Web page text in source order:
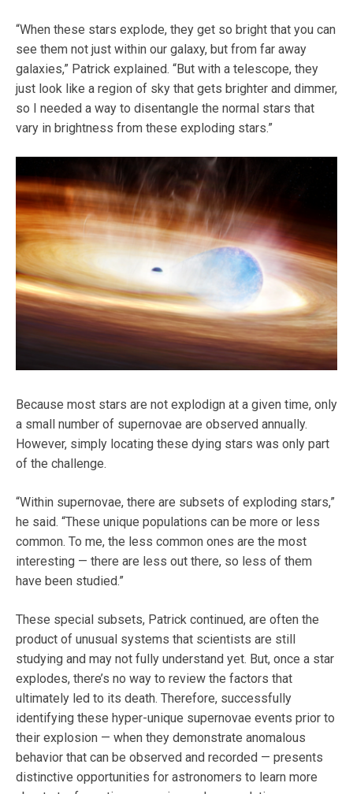
“When these stars explode, they get so bright that you can
see them not just within our galaxy, but from far away
galaxies,” Patrick explained. “But with a telescope, they
just look like a region of sky that gets brighter and dimmer,
so I needed a way to disentangle the normal stars that
vary in brightness from these exploding stars.”
Because most stars are not explodign at a given time, only
a small number of supernovae are observed annually.
However, simply locating these dying stars was only part
of the challenge.
“Within supernovae, there are subsets of exploding stars,”
he said. “These unique populations can be more or less
common. To me, the less common ones are the most
interesting — there are less out there, so less of them
have been studied.”
These special subsets, Patrick continued, are often the
product of unusual systems that scientists are still
studying and may not fully understand yet. But, once a star
explodes, there’s no way to review the factors that
ultimately led to its death. Therefore, successfully
identifying these hyper-unique supernovae events prior to
their explosion — when they demonstrate anomalous
behavior that can be observed and recorded — presents
distinctive opportunities for astronomers to learn more